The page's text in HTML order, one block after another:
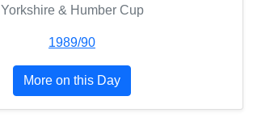
Yorkshire & Humber Cup
1989/90
More on this Day